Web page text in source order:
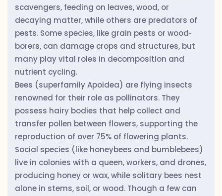
scavengers, feeding on leaves, wood, or
decaying matter, while others are predators of
pests. Some species, like grain pests or wood‐
borers, can damage crops and structures, but
many play vital roles in decomposition and
nutrient cycling.
Bees (superfamily Apoidea) are flying insects
renowned for their role as pollinators. They
possess hairy bodies that help collect and
transfer pollen between flowers, supporting the
reproduction of over 75% of flowering plants.
Social species (like honeybees and bumblebees)
live in colonies with a queen, workers, and drones,
producing honey or wax, while solitary bees nest
alone in stems, soil, or wood. Though a few can